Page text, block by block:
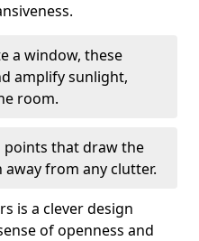
a window, these
amplify sunlight,
room.
points that draw the
from any clutter.
is a clever design
of openness and